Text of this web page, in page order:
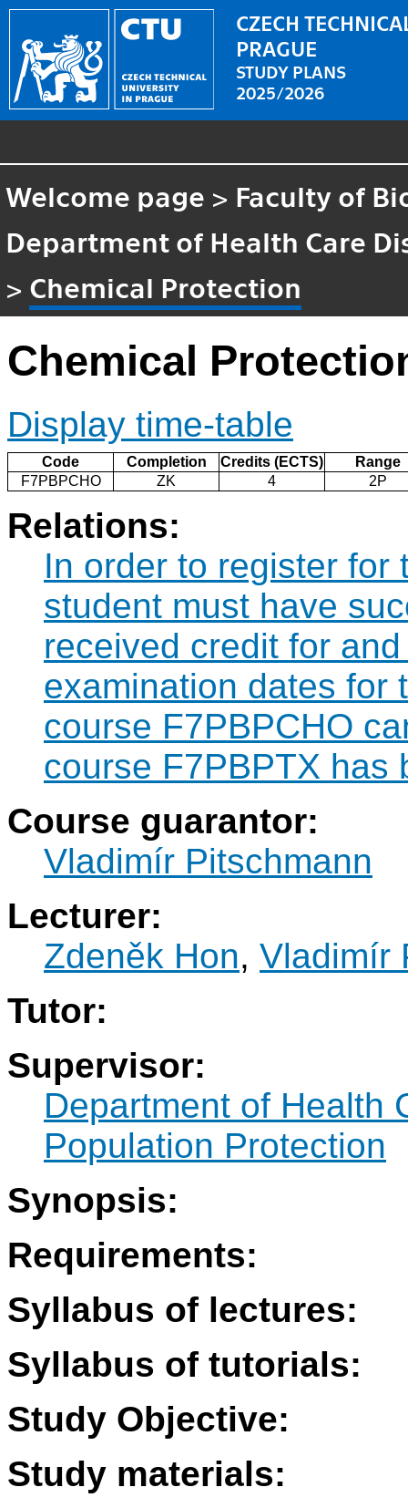
CZECH
PRAGUE
STUDY PLANS
2025/2026
Welcome page > Faculty of
Department of Health Care
> Chemical Protection
Chemical
Display time-table
Code Completion Credits (ECTS)
Range
F7PBPCHO
ZK 4 2P
Relations:
In order to register for
student must have
received credit for
examination dates for
course F7PBPCHO
course F7PBPTX has
Course guarantor:
Vladimír Pitschmann
Lecturer:
Zdeněk Hon, Vladimír
Tutor:
Supervisor:
Department of Health
Population Protection
Synopsis:
Requirements:
Syllabus of lectures:
Syllabus of tutorials:
Study Objective:
Study materials: